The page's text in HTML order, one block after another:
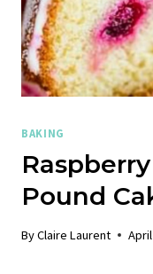
BAKING
Pound
ByClaire Laurent